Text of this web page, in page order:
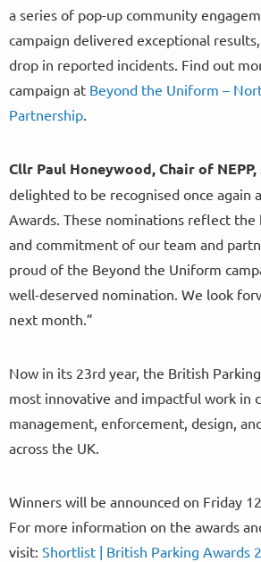
a series of pop-up community
campaign delivered exceptional
drop in reported incidents. Find out
campaign at Beyond the Uniform –
Partnership.
Cllr Paul Honeywood, Chair of NEPP,
delighted to be recognised once again
Awards. These nominations reflect
and commitment of our team and
proud of the Beyond the Uniform
well-deserved nomination. We look
next month.”
Now in its 23rd year, the British
most innovative and impactful work in
management, enforcement, design,
across the UK.
Winners will be announced on Friday
For more information on the awards
visit: Shortlist | British Parking Awards